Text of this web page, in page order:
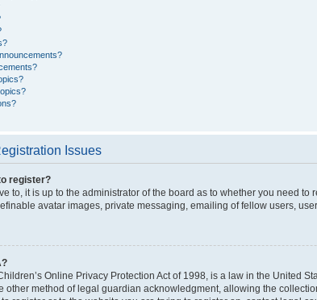
Issues
register?
to, it is up to the administrator of the board as to whether you need
avatar images, private messaging, emailing of fellow users,
Online Privacy Protection Act of 1998, is a law in the United
other method of legal guardian acknowledgment, allowing the